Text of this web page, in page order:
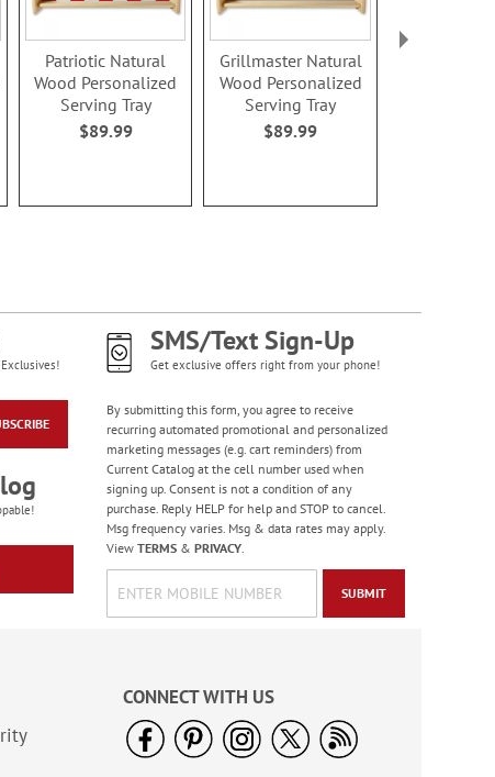
Patriotic Natural
Wood Personalized
Serving Tray
$89.99
Grillmaster Natural
Wood Personalized
Serving Tray
$89.99
SMS/Text Sign-Up
Get exclusive offers right from your phone!
By submitting this form, you agree to receive
recurring automated promotional and personalized
marketing messages (e.g. cart reminders) from
Current Catalog at the cell number used when
signing up. Consent is not a condition of any
purchase. Reply HELP for help and STOP to cancel.
Msg frequency varies. Msg & data rates may apply.
View TERMS& PRIVACY.
SUBMIT
CONNECT WITH US